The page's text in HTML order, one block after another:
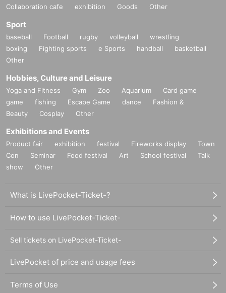
Collaboration cafe exhibition Goods Other
Sport
baseball Football rugby volleyball
wrestling
boxing
Fighting sports e Sports handball
basketball
Other
Hobbies, Culture and Leisure
Yoga and Fitness Gym Zoo Aquarium
Card game
game
fishing Escape Game dance
Fashion &
Beauty
Cosplay Other
Exhibitions and Events
Product fair exhibition festival Fireworks display
Town
Con
Seminar Food festival Art School festival
Talk
show
Other
What is LivePocket-Ticket-?
How to use LivePocket-Ticket-
Sell tickets on LivePocket-Ticket-
LivePocket of price and usage fees
Terms of Use